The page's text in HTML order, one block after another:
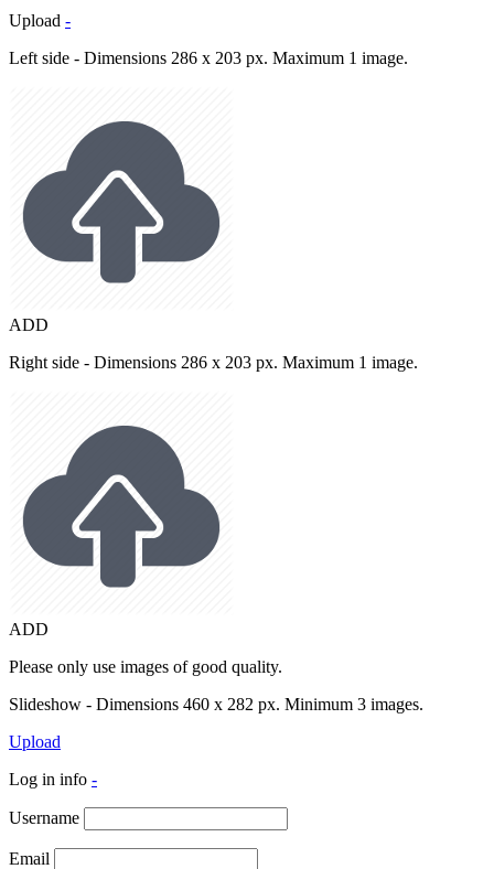
Upload -
Left side - Dimensions 286 x 203 px. Maximum 1 image.
ADD
Right side - Dimensions 286 x 203 px. Maximum 1 image.
ADD
Please only use images of good quality.
Slideshow - Dimensions 460 x 282 px. Minimum 3 images.
Upload
Log in info -
Username
Email